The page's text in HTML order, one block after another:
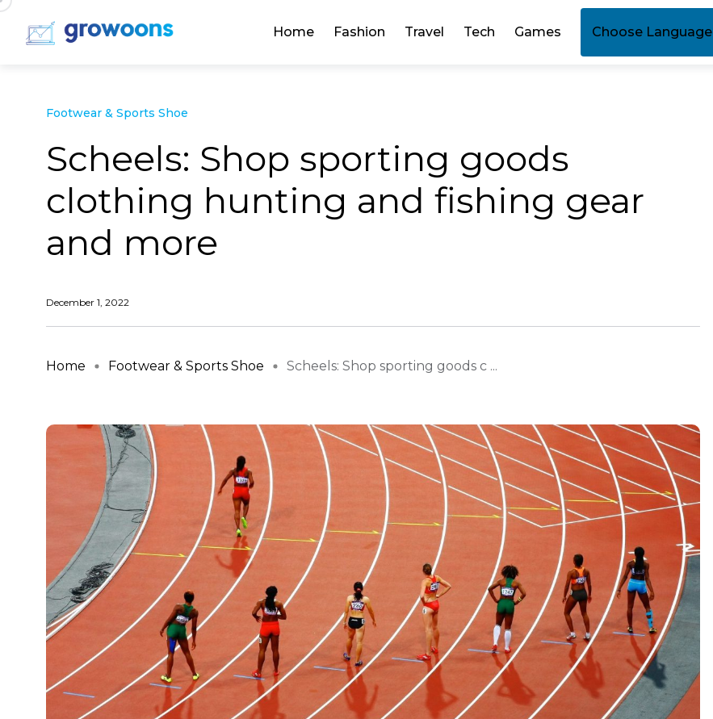
Home Fashion Travel Tech Games Choose Language
Footwear & Sports Shoe
Scheels: Shop sporting goods
clothing hunting and fishing gear
and more
December 1, 2022
Home Footwear & Sports Shoe Scheels: Shop sporting goods c ...